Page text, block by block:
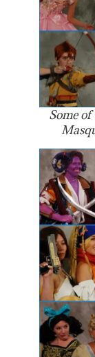
Some